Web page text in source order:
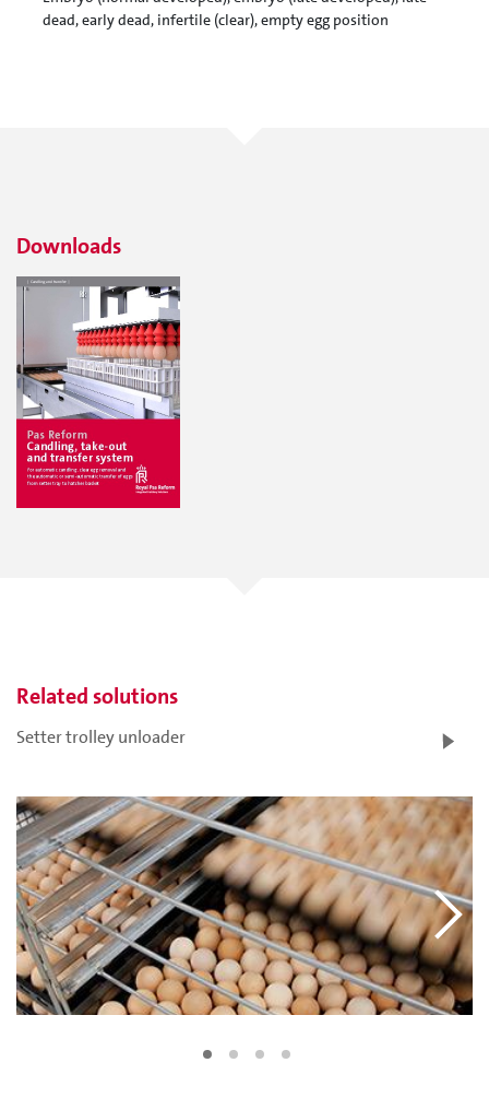
dead, early dead, infertile (clear), empty egg position
Downloads
Related solutions
Setter trolley unloader